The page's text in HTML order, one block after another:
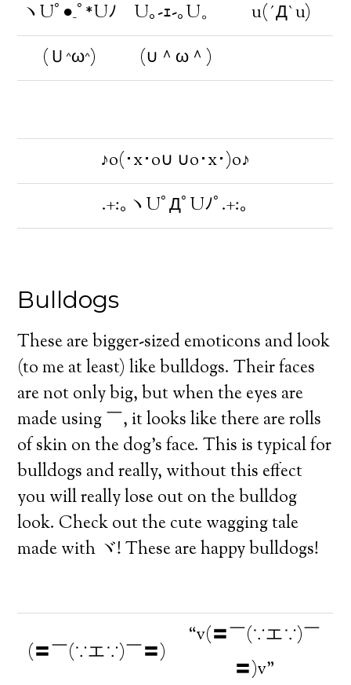
ヽUﾟ●_ﾟ*Uﾉ
U｡-ｪ-｡U。
u(´Д`u)
(Ｕ^ω^)
(∪＾ω＾)
♪o(･x･o∪ ∪o･x･)o♪
.+:｡ヽUﾟДﾟUﾉﾟ.+:｡
Bulldogs
These are bigger-sized emoticons and look
(to me at least) like bulldogs. Their faces
are not only big, but when the eyes are
made using ￣, it looks like there are rolls
of skin on the dog’s face. This is typical for
bulldogs and really, without this effect
you will really lose out on the bulldog
look. Check out the cute wagging tale
made with ヾ! These are happy bulldogs!
(〓￣(∵エ∵)￣〓)
“v(〓￣(∵エ∵)￣
〓)v”